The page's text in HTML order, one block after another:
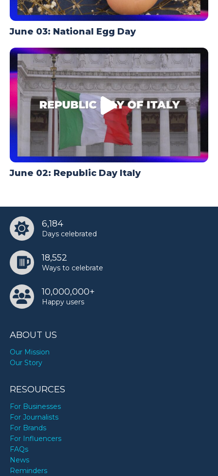
June 03: National Egg Day
June 02: Republic Day Italy
6,184
Days celebrated
18,552
Ways to celebrate
10,000,000+
Happy users
ABOUT US
Our Mission
Our Story
RESOURCES
For Businesses
For Journalists
For Brands
For Influencers
FAQs
News
Reminders